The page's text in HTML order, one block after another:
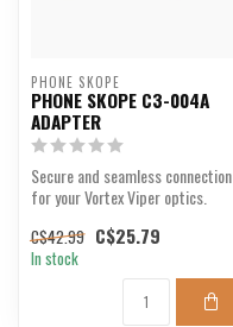
PHONE SKOPE
PHONE SKOPE C3-004A
ADAPTER
Secure and seamless connection
for your Vortex Viper optics.
C$42.99 C$25.79
In stock